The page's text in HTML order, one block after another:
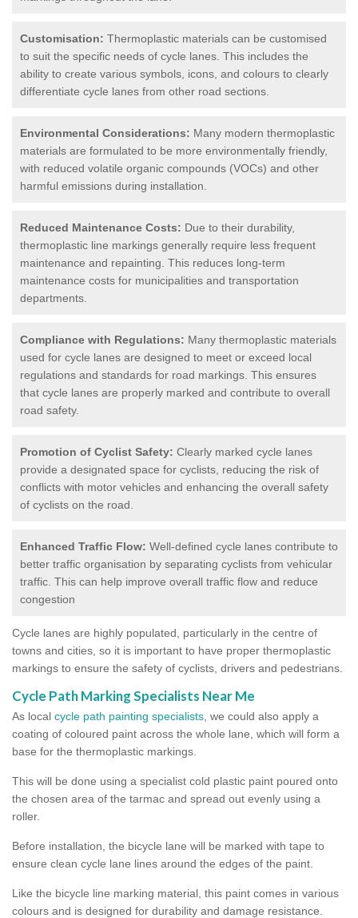
Customisation: Thermoplastic materials can be customised
to suit the specific needs of cycle lanes. This includes the
ability to create various symbols, icons, and colours to clearly
differentiate cycle lanes from other road sections.
Environmental Considerations: Many modern thermoplastic
materials are formulated to be more environmentally friendly,
with reduced volatile organic compounds (VOCs) and other
harmful emissions during installation.
Reduced Maintenance Costs: Due to their durability,
thermoplastic line markings generally require less frequent
maintenance and repainting. This reduces long-term
maintenance costs for municipalities and transportation
departments.
Compliance with Regulations: Many thermoplastic materials
used for cycle lanes are designed to meet or exceed local
regulations and standards for road markings. This ensures
that cycle lanes are properly marked and contribute to overall
road safety.
Promotion of Cyclist Safety: Clearly marked cycle lanes
provide a designated space for cyclists, reducing the risk of
conflicts with motor vehicles and enhancing the overall safety
of cyclists on the road.
Enhanced Traffic Flow: Well-defined cycle lanes contribute to
better traffic organisation by separating cyclists from vehicular
traffic. This can help improve overall traffic flow and reduce
congestion
Cycle lanes are highly populated, particularly in the centre of
towns and cities, so it is important to have proper thermoplastic
markings to ensure the safety of cyclists, drivers and pedestrians.
Cycle Path Marking Specialists Near Me
As local cycle path painting specialists , we could also apply a
coating of coloured paint across the whole lane, which will form a
base for the thermoplastic markings.
This will be done using a specialist cold plastic paint poured onto
the chosen area of the tarmac and spread out evenly using a
roller.
Before installation, the bicycle lane will be marked with tape to
ensure clean cycle lane lines around the edges of the paint.
Like the bicycle line marking material, this paint comes in various
colours and is designed for durability and damage resistance.